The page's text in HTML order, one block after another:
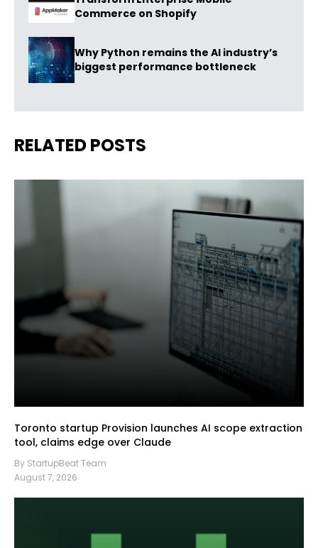
Commerce on Shopify
Why Python remains the AI industry’s
biggest performance bottleneck
RELATED POSTS
Toronto startup Provision launches AI scope extraction
tool, claims edge over Claude
By StartupBeat Team
August 7, 2026